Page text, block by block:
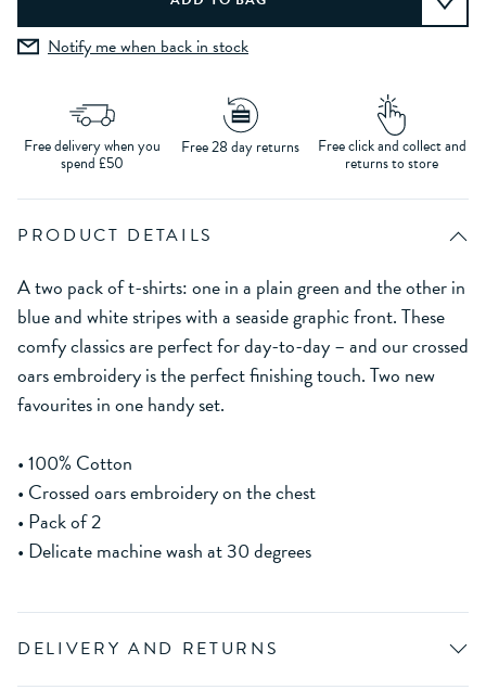
Notify me when back in stock
Free delivery when you
spend £50
Free 28 day returns Free click and collect and
returns to store
PRODUCT DETAILS
A two pack of t-shirts: one in a plain green and the other in
blue and white stripes with a seaside graphic front. These
comfy classics are perfect for day-to-day – and our crossed
oars embroidery is the perfect finishing touch. Two new
favourites in one handy set.
• 100% Cotton
• Crossed oars embroidery on the chest
• Pack of 2
• Delicate machine wash at 30 degrees
DELIVERY AND RETURNS